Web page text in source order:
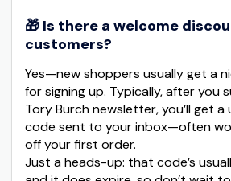
🎁 Is there a welcome
customers?
Yes—new shoppers usually get a
for signing up. Typically, after you
Tory Burch newsletter, you’ll get a
code sent to your inbox—often
off your first order.
Just a heads-up: that code’s